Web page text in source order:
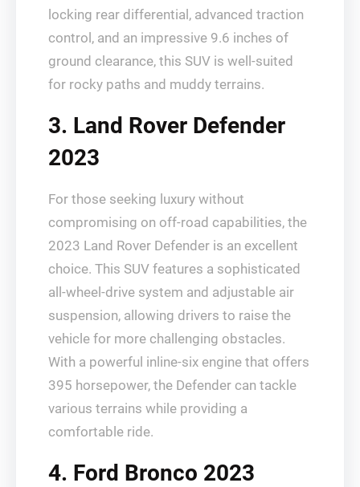
locking rear differential, advanced traction
control, and an impressive 9.6 inches of
ground clearance, this SUV is well-suited
for rocky paths and muddy terrains.
3. Land Rover Defender
2023
For those seeking luxury without
compromising on off-road capabilities, the
2023 Land Rover Defender is an excellent
choice. This SUV features a sophisticated
all-wheel-drive system and adjustable air
suspension, allowing drivers to raise the
vehicle for more challenging obstacles.
With a powerful inline-six engine that offers
395 horsepower, the Defender can tackle
various terrains while providing a
comfortable ride.
4. Ford Bronco 2023